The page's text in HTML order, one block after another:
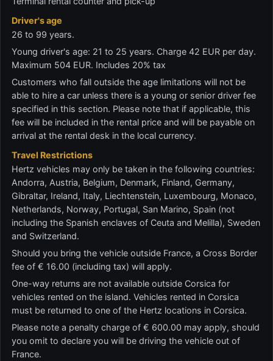
Driver's age
26 to 99 years.
Young driver's age: 21 to 25 years. Charge 42 EUR per day.
Maximum 504 EUR. Includes 20% tax
Customers who fall outside the age limitations will not be
able to hire a car unless there is a young or senior driver fee
specified in this section. Please note that if applicable, this
fee will be included in the rental price and will be payable on
arrival at the rental desk in the local currency.
Travel Restrictions
Hertz vehicles may only be taken in the following countries:
Andorra, Austria, Belgium, Denmark, Finland, Germany,
Gibraltar, Ireland, Italy, Liechtenstein, Luxembourg, Monaco,
Netherlands, Norway, Portugal, San Marino, Spain (not
including the Spanish enclaves of Ceuta and Melilla), Sweden
and Switzerland.
Should you bring the vehicle outside France, a Cross Border
fee of € 16.00 (including tax) will apply.
One-way returns are not available outside Corsica for
vehicles rented on the island. Vehicles rented in Corsica
must be returned to one of the Hertz locations in Corsica.
Please note a penalty charge of € 600.00 may apply, should
you omit to declare you will be driving the vehicle out of
France.